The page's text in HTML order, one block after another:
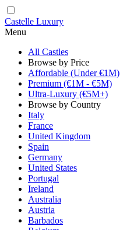
Castelle Luxury
Menu
All Castles
Browse by Price
Affordable (Under €1M)
Premium (€1M - €5M)
Ultra-Luxury (€5M+)
Browse by Country
Italy
France
United Kingdom
Spain
Germany
United States
Portugal
Ireland
Australia
Austria
Barbados